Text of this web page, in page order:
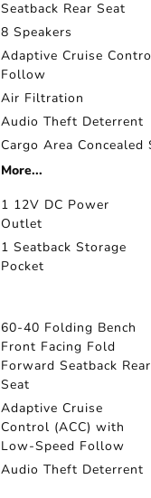
Seatback Rear Seat
8 Speakers
Adaptive Cruise
Follow
Air Filtration
Audio Theft Deterrent
Cargo Area Concealed
More...
1 12V DC Power
Outlet
1 Seatback Storage
Pocket
60-40 Folding Bench
Front Facing Fold
Forward Seatback Rear
Seat
Adaptive Cruise
Control (ACC) with
Low-Speed Follow
Audio Theft Deterrent